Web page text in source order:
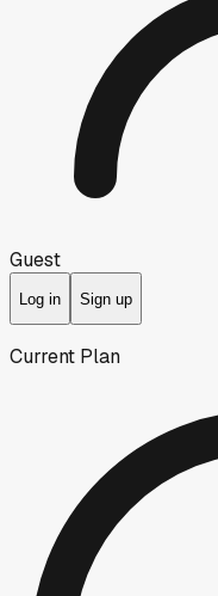
Guest
Log in Sign up
Current Plan